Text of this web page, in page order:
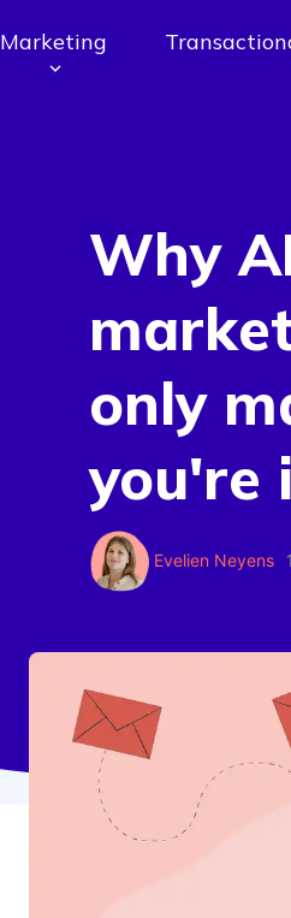
Marketing
Why
only
you're
Evelien Neyens